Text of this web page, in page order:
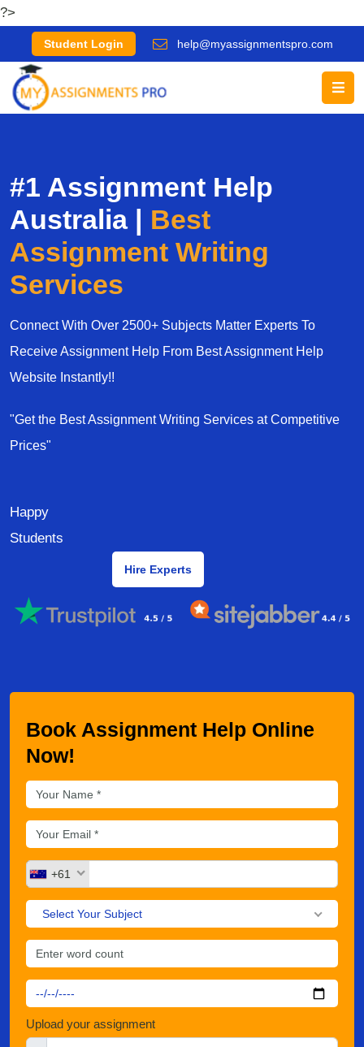
?>
Student Login help@myassignmentspro.com
#1 Assignment Help
Australia | Best
Assignment Writing
Services
Connect With Over 2500+ Subjects Matter Experts To
Receive Assignment Help From Best Assignment Help
Website Instantly!!
"Get the Best Assignment Writing Services at Competitive
Prices"
Happy
Students
Hire Experts
Book Assignment Help Online
Now!
+61
Select Your Subject
Upload your assignment